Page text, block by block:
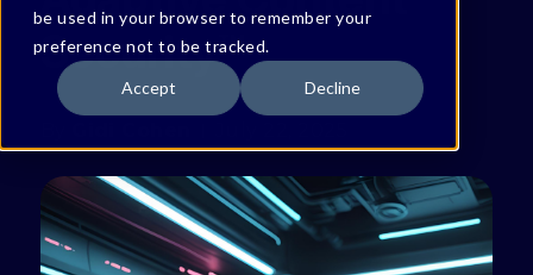
be used in your browser to remember your
preference not to be tracked.
Accept Decline
Security™